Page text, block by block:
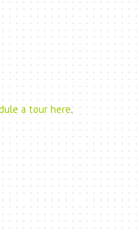
a tour here.